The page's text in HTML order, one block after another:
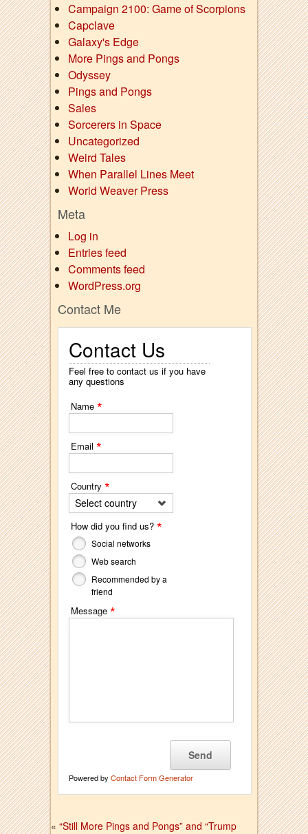
Campaign 2100: Game of Scorpions
Capclave
Galaxy's Edge
More Pings and Pongs
Odyssey
Pings and Pongs
Sales
Sorcerers in Space
Uncategorized
Weird Tales
When Parallel Lines Meet
World Weaver Press
Meta
Log in
Entries feed
Comments feed
WordPress.org
Contact Me
Contact Us
Feel free to contact us if you have
any questions
Name *
Email *
Country *
Select country
How did you find us? *
Social networks
Web search
Recommended by a
friend
Message *
Powered by Contact Form Generator
« “Still More Pings and Pongs” and “Trump